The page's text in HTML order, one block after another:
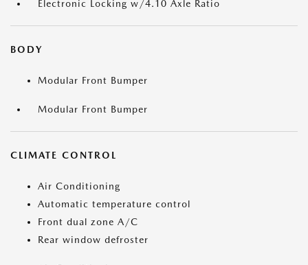
Electronic Locking w/4.10 Axle Ratio
BODY
Modular Front Bumper
Modular Front Bumper
CLIMATE CONTROL
Air Conditioning
Automatic temperature control
Front dual zone A/C
Rear window defroster